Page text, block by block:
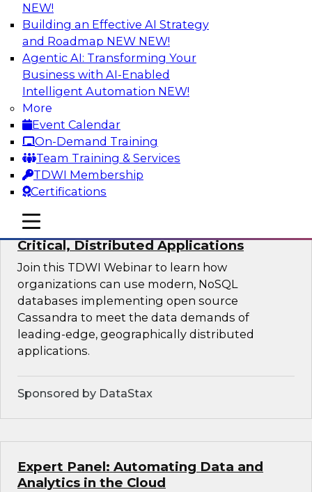
NEW!
Building an Effective AI Strategy
and Roadmap NEW NEW!
Agentic AI: Transforming Your
Business with AI-Enabled
Intelligent Automation NEW!
More
Event Calendar
On-Demand Training
Team Training & Services
TDWI Membership
Certifications
mobile toggle line
mobile toggle line
mobile toggle line
Expert Panel: Modernizing Your Data
Warehouse and Analytics Ecosystem
Attend this webinar to learn best practices for
modernizing your data warehouse
environment, including a discussion of the
latest technologies such as data fabric, data
mesh, and data lakes and lakehouses.
Sponsored by SAP, Stardog
Cloud Data Strategies for Mission-
Critical, Distributed Applications
Join this TDWI Webinar to learn how
organizations can use modern, NoSQL
databases implementing open source
Cassandra to meet the data demands of
leading-edge, geographically distributed
applications.
Sponsored by DataStax
Expert Panel: Automating Data and
Analytics in the Cloud